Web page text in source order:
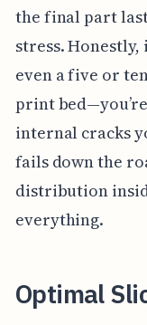
the final part
stress.
even a five or
print
internal cracks
fails down the
distribution
everything.
Optimal